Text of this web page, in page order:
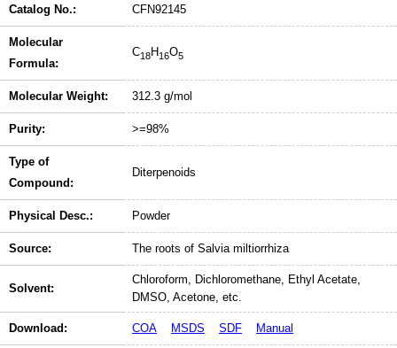
Catalog No.: CFN92145
Molecular
Formula:
C18H16O5
Molecular Weight: 312.3 g/mol
Purity: >=98%
Type of
Compound:
Diterpenoids
Physical Desc.: Powder
Source: The roots of Salvia miltiorrhiza
Solvent:
Chloroform, Dichloromethane, Ethyl Acetate,
DMSO, Acetone, etc.
Download: COA MSDS SDF Manual